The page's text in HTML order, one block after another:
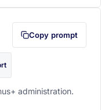
Copy prompt
administration.